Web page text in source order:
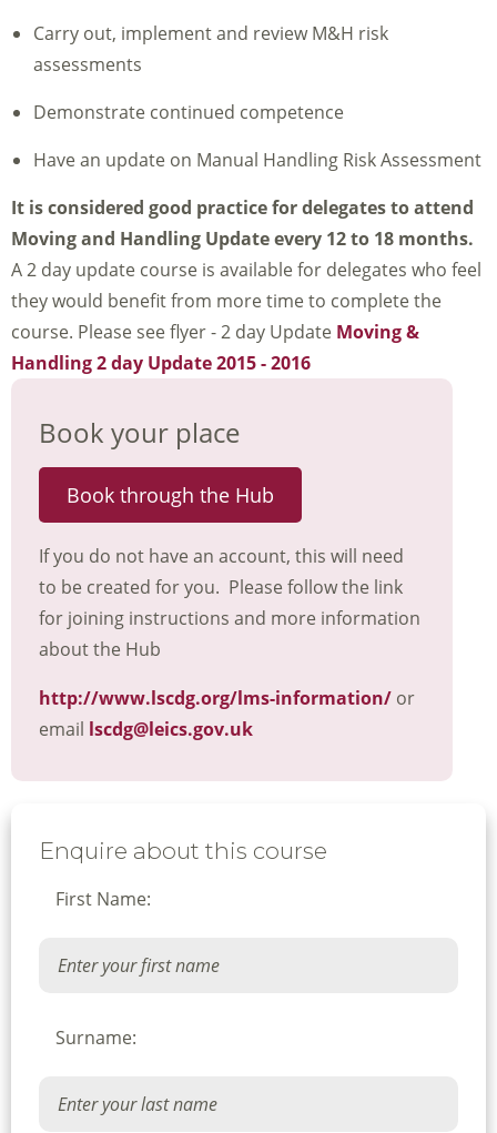
Carry out, implement and review M&H risk
assessments
Demonstrate continued competence
Have an update on Manual Handling Risk Assessment
It is considered good practice for delegates to attend
Moving and Handling Update every 12 to 18 months.
A 2 day update course is available for delegates who feel
they would benefit from more time to complete the
course. Please see flyer - 2 day Update Moving &
Handling 2 day Update 2015 - 2016
Book your place
Book through the Hub
If you do not have an account, this will need
to be created for you. Please follow the link
for joining instructions and more information
about the Hub
http://www.lscdg.org/lms-information/ or
email lscdg@leics.gov.uk
Enquire about this course
First Name:
Surname: